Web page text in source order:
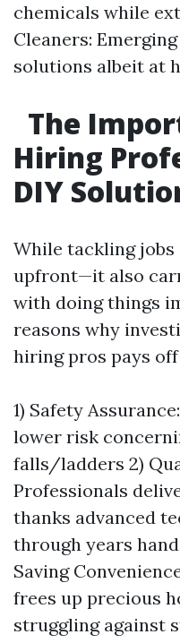
chemicals while
Cleaners:
solutions albeit at
The
Hiring
DIY
While tackling jobs
upfront—it also
with doing things
reasons why
hiring pros pays
1) Safety
lower risk
falls/ladders 2)
Professionals
thanks advanced
through years
Saving
frees up precious
struggling against